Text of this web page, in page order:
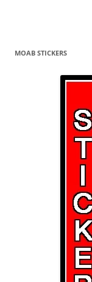
MOAB STICKERS